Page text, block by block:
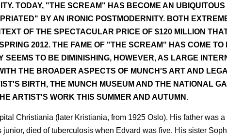
TODAY, "THE SCREAM" HAS BECOME AN
BY AN IRONIC POSTMODERNITY. BOTH
OF THE SPECTACULAR PRICE OF $120 MILLION
2012. THE FAME OF "THE SCREAM" HAS COME TO
SEEMS TO BE DIMINISHING, HOWEVER, AS LARGE
THE BROADER ASPECTS OF MUNCH'S ART AND
BIRTH, THE MUNCH MUSEUM AND THE NATIONAL
ARTIST'S WORK THIS SUMMER AND AUTUMN.
Christiania (later Kristiania, from 1925 Oslo). His father was
junior, died of tuberculosis when Edvard was five. His sister